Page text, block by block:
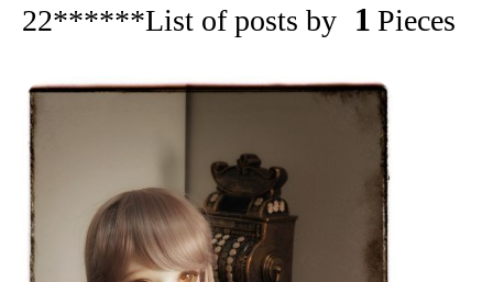
22******List of posts by 1 Pieces